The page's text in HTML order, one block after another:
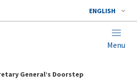
ENGLISH
Menu
General’s Doorstep